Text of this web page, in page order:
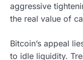
aggressive
the real value of
Bitcoin’s appeal
to idle liquidity.